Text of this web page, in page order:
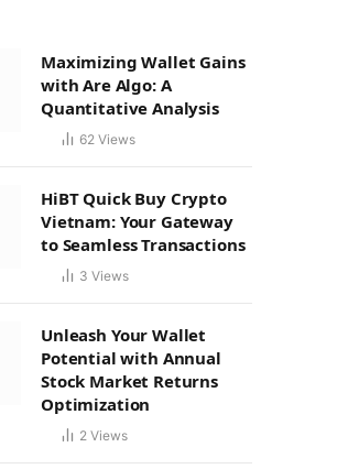
Maximizing Wallet Gains
with Are Algo: A
Quantitative Analysis
62 Views
HiBT Quick Buy Crypto
Vietnam: Your Gateway
to Seamless Transactions
3 Views
Unleash Your Wallet
Potential with Annual
Stock Market Returns
Optimization
2 Views